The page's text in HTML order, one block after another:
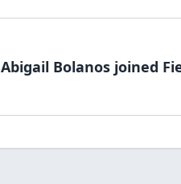
Abigail Bolanos joined